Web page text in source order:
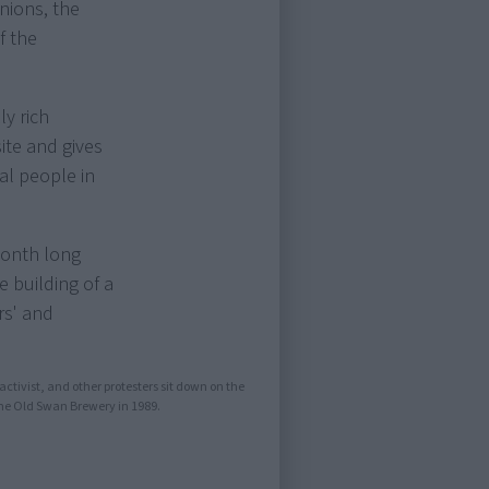
the
the
rich
and gives
people in
long
building of a
and
and other protesters sit down on the
Old Swan Brewery in 1989.